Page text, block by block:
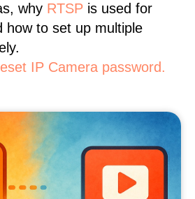
why RTSP is used for
how to set up multiple
IP Camera password.